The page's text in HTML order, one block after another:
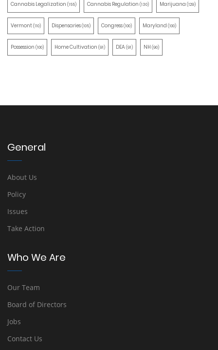
Cannabis Legalization (155) Cannabis Regulation (130) Marijuana (129)
Vermont(110) Dispensaries(105) Congress(100) Maryland (100)
Possession (100) Home Cultivation (91) DEA(91) NH (90)
General
About Us
Policy
Issues
Take Action
Who We Are
Our Team
Board of Directors
Jobs
Contact Us